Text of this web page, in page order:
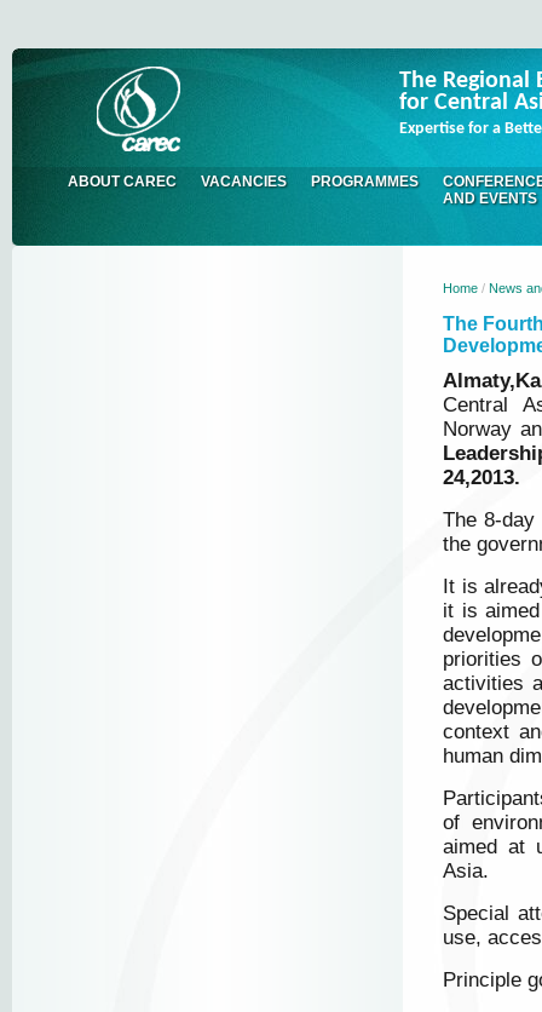
The Regional
for Central
Expertise for a
ABOUT CAREC VACANCIES PROGRAMMES
AND EVENTS
Home / News
The
Central
Norway
24,2013.
The 8-day
the
It is
it is
priorities
activities
context
human
of
aimed at
Asia.
Special
use,
Principle